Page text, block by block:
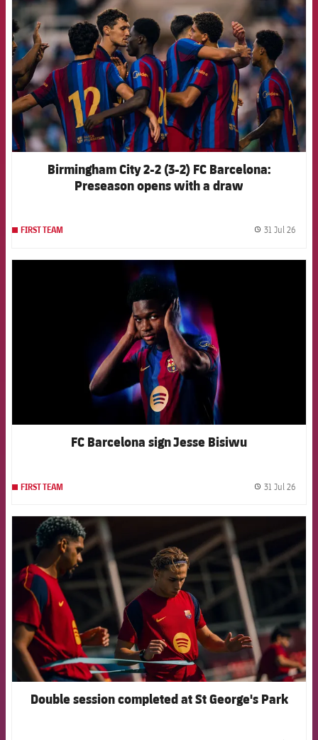
Birmingham City 2-2 (3-2) FC Barcelona:
Preseason opens with a draw
FIRST TEAM 31 Jul 26
FCB Barcelona badge
FC Barcelona sign Jesse Bisiwu
FIRST TEAM 31 Jul 26
FCB Barcelona badge
Double session completed at St George's Park